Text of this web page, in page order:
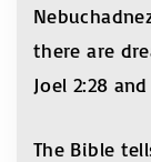
there are
Joel 2:28
The Bible